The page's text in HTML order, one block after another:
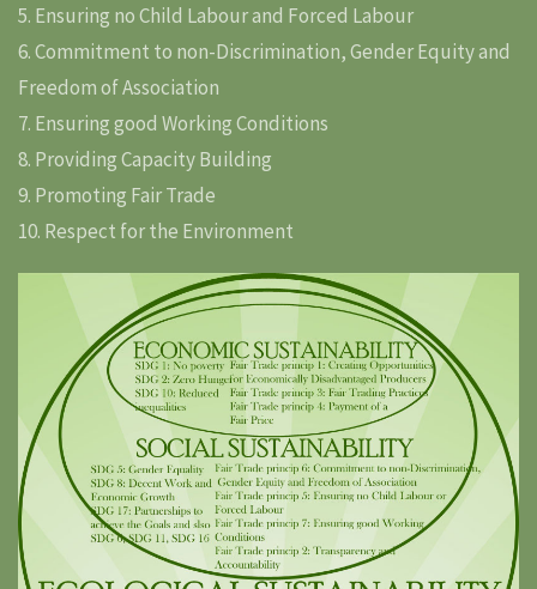
5. Ensuring no Child Labour and Forced Labour
6. Commitment to non-Discrimination, Gender Equity and
Freedom of Association
7. Ensuring good Working Conditions
8. Providing Capacity Building
9. Promoting Fair Trade
10. Respect for the Environment